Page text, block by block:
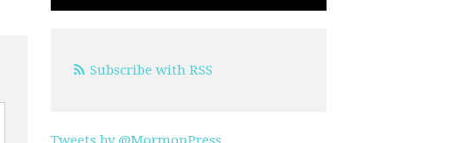
Subscribe with RSS